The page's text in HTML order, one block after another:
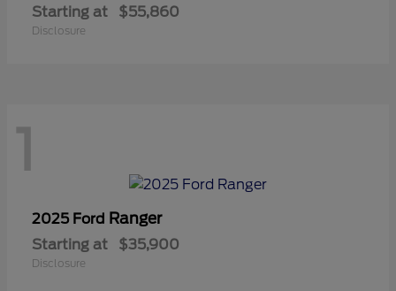
Starting at $55,860
Disclosure
1
2025 Ford Ranger
Starting at $35,900
Disclosure